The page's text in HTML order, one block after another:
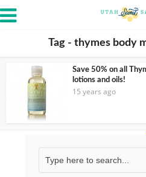
Tag - thymes body
Save 50% on all
lotions and oils!
15 years ago